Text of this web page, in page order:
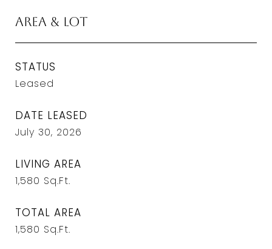
Area & Lot
STATUS
Leased
DATE LEASED
July 30, 2026
LIVING AREA
1,580 Sq.Ft.
TOTAL AREA
1,580 Sq.Ft.